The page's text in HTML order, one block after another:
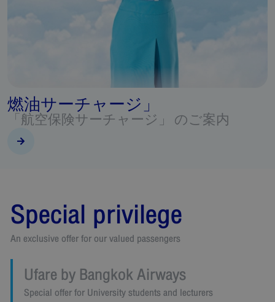
Beyond Flying
Special privileges for FlyerBonus & Boarding Pass
Special privilege
An exclusive offer for our valued passengers
Ufare by Bangkok Airways
Special offer for University students and lecturers